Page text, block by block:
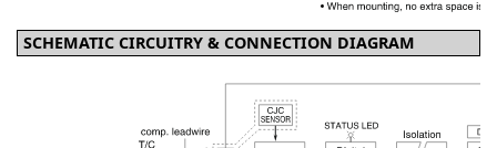
SCHEMATIC CIRCUITRY & CONNECTION DIAGRAM